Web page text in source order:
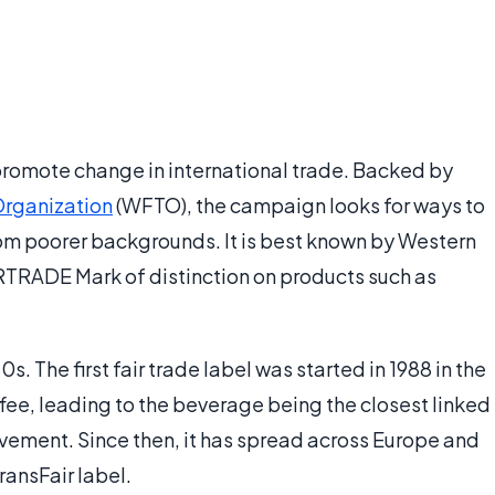
change in international trade. Backed by
(WFTO), the campaign looks for ways to
poorer backgrounds. It is best known by Western
Mark of distinction on products such as
The first fair trade label was started in 1988 in the
leading to the beverage being the closest linked
Since then, it has spread across Europe and
label.